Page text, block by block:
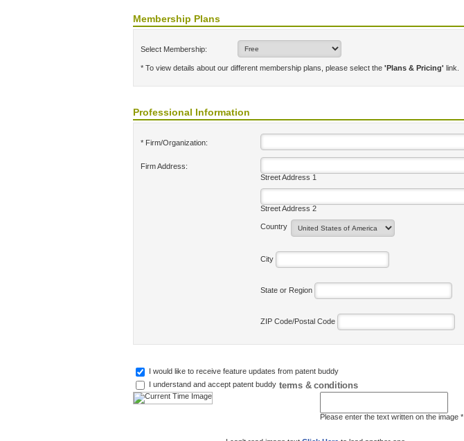
Membership Plans
Select Membership:
* To view details about our different membership plans, please select the 'Plans & Pricing' link.
Professional Information
* Firm/Organization:
Firm Address:
Street Address 1
Street Address 2
Country
City
State or Region
ZIP Code/Postal Code
I would like to receive feature updates from patent buddy
I understand and accept patent buddy terms & conditions
Please enter the text written on the image *